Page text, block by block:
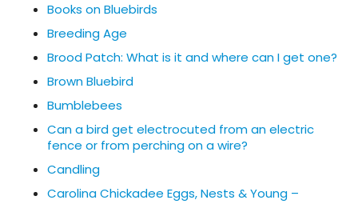
Books on Bluebirds
Breeding Age
Brood Patch: What is it and where can I get one?
Brown Bluebird
Bumblebees
Can a bird get electrocuted from an electric
fence or from perching on a wire?
Candling
Carolina Chickadee Eggs, Nests & Young –